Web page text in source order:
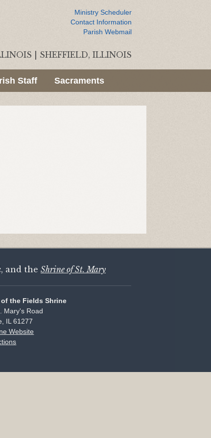
Ministry Scheduler
Contact Information
Parish Webmail
SHEFFIELD, ILLINOIS
Staff Sacraments
, and the Shrine of St. Mary
of the Fields Shrine
Mary's Road
IL 61277
Website